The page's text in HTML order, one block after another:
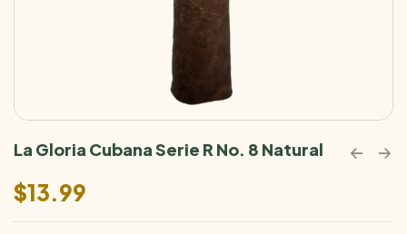
La Gloria Cubana Serie R No. 8 Natural
$13.99